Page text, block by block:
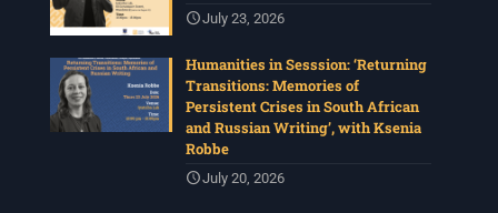
July 23, 2026
Humanities in Sesssion: ‘Returning
Transitions: Memories of
Persistent Crises in South African
and Russian Writing’, with Ksenia
Robbe
July 20, 2026